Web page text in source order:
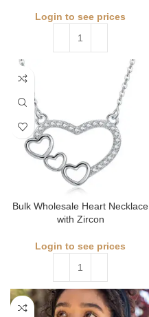
Login to see prices
Bulk Wholesale Heart Necklace
with Zircon
Login to see prices